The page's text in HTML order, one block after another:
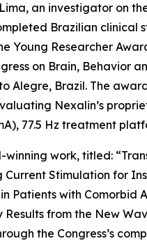
an investigator on
Brazilian clinical
Young Researcher
on Brain, Behavior
Alegre, Brazil. The
Nexalin’s
77.5 Hz treatment
winning work, titled:
Current Stimulation for
Patients with Comorbid
Results from the New
the Congress’s